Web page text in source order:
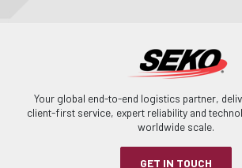
Your global end-to-end logistics partner,
client-first service, expert reliability and
worldwide scale.
GET IN TOUCH